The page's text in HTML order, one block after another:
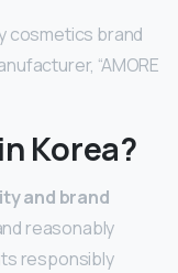
cosmetics brand
“AMORE
Korea?
and brand
reasonably
responsibly